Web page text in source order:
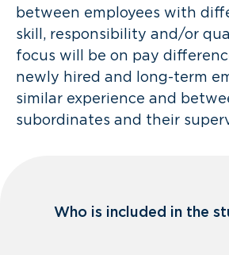
between employees with
skill, responsibility and/or
focus will be on pay
newly hired and long-term
similar experience and
subordinates and their
Who is included in the